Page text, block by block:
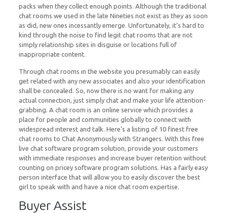
packs when they collect enough points. Although the traditional
chat rooms we used in the late Nineties not exist as they as soon
as did, new ones incessantly emerge. Unfortunately, it’s hard to
kind through the noise to find legit chat rooms that are not
simply relationship sites in disguise or locations full of
inappropriate content.
Through chat rooms in the website you presumably can easily
get related with any new associates and also your identification
shall be concealed. So, now there is no want for making any
actual connection, just simply chat and make your life attention-
grabbing. A chat room is an online service which provides a
place for people and communities globally to connect with
widespread interest and talk. Here’s a listing of 10 finest free
chat rooms to Chat Anonymously with Strangers. With this free
live chat software program solution, provide your customers
with immediate responses and increase buyer retention without
counting on pricey software program solutions. Has a fairly easy
person interface that will allow you to easily discover the best
girl to speak with and have a nice chat room expertise.
Buyer Assist